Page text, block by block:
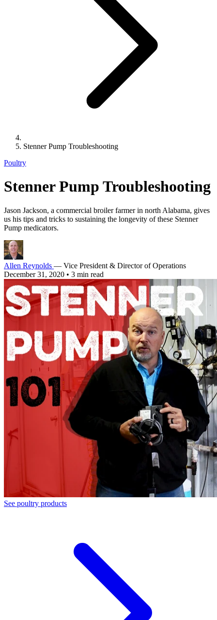
Stenner Pump Troubleshooting
Poultry
Stenner Pump Troubleshooting
Jason Jackson, a commercial broiler farmer in north Alabama, gives
us his tips and tricks to sustaining the longevity of these Stenner
Pump medicators.
Allen Reynolds — Vice President & Director of Operations
December 31, 2020 • 3 min read
See poultry products